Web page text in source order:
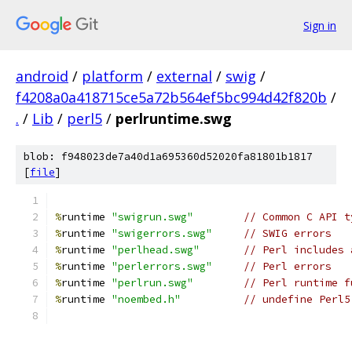
Sign in
android / platform / external / swig /
f4208a0a418715ce5a72b564ef5bc994d42f820b /
. / Lib / perl5 / perlruntime.swg
blob: f948023de7a40d1a695360d52020fa81801b1817
[file]
%runtime "swigrun.swg"
// Common C API
%runtime "swigerrors.swg"
// SWIG errors
%runtime "perlhead.swg"
// Perl includes
%runtime "perlerrors.swg"
// Perl errors
%runtime "perlrun.swg"
// Perl runtime
%runtime "noembed.h" // undefine Perl5